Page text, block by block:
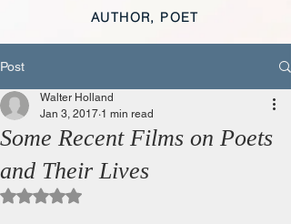
AUTHOR, POET
Post
Some Recent Films on Poets
and Their Lives
Walter Holland
Jan 3, 2017 1 min read
Rated NaN out of 5 stars.